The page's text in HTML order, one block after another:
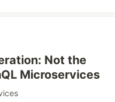
Not the
Microservices